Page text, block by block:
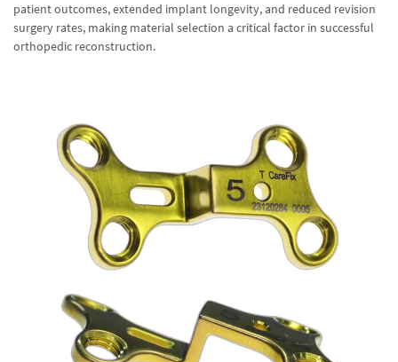
patient outcomes, extended implant longevity, and reduced revision
surgery rates, making material selection a critical factor in successful
orthopedic reconstruction.